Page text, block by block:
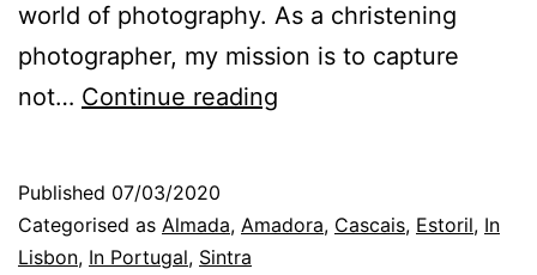
world of photography. As a christening
photographer, my mission is to capture
not… Continue reading
fun
Published 07/03/2020
Categorised as Almada, Amadora, Cascais, Estoril, In
Lisbon, In Portugal, Sintra